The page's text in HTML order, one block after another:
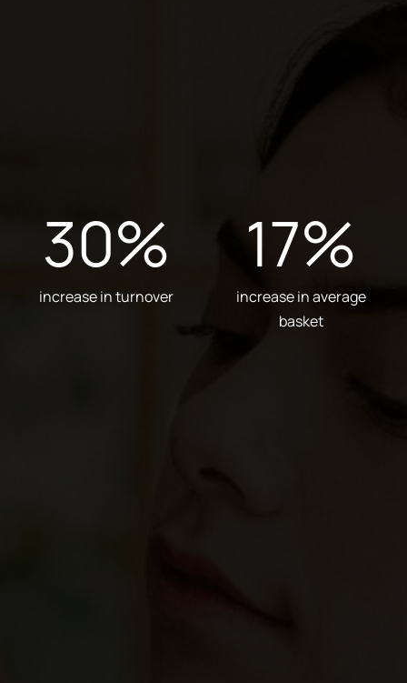
30%
increase in turnover
17%
increase in average
basket